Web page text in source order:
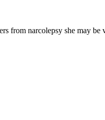
from narcolepsy she may be